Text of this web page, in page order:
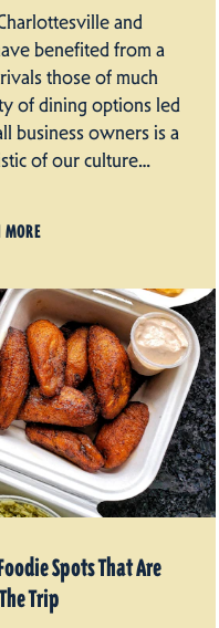
and
benefited from a
those of much
of dining options led
business owners is a
of our culture…
MORE
Spots That Are
Trip